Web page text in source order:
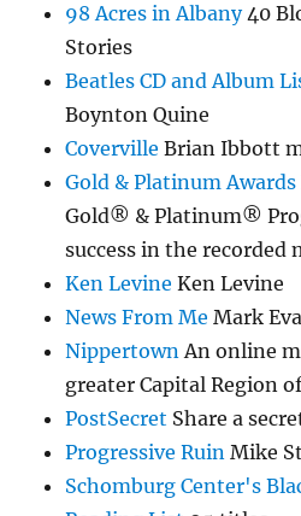
98 Acres in Albany40
Stories
Beatles CD and Album
Boynton Quine
Coverville Brian Ibbott
Gold & Platinum Awards
Gold® & Platinum®
success in the recorded
Ken Levine Ken Levine
News From Me Mark
NippertownAn online
greater Capital Region
PostSecret Share a
Progressive Ruin Mike
Schomburg Center's